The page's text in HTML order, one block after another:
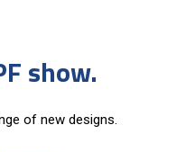
show.
of new designs.